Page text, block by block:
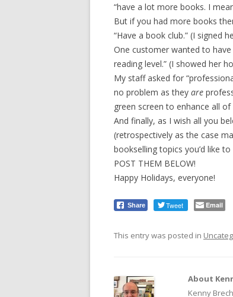
“have a lot more books. I
But if you had more books
“Have a book club.” (I signed
One customer wanted to
reading level.” (I showed her
My staff asked for
no problem as they are
green screen to enhance all
And finally, as I wish all you
(retrospectively as the case
bookselling topics you’d like
POST THEM BELOW!
Happy Holidays, everyone!
Share Tweet Email
This entry was posted in
About
Kenny